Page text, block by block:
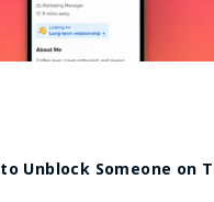
Unblock Someone on